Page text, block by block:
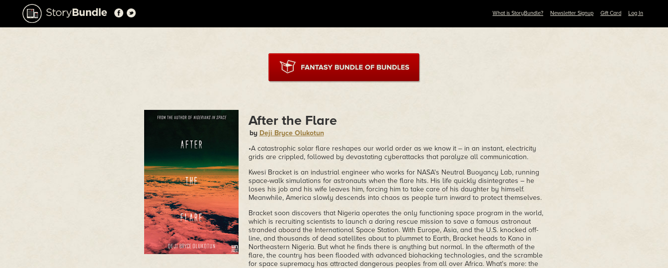
What is StoryBundle? Newsletter Signup Gift Card Log In
After the Flare
by Deji Bryce Olukotun
•A catastrophic solar flare reshapes our world order as we know it – in an instant, electricity
grids are crippled, followed by devastating cyberattacks that paralyze all communication.
Kwesi Bracket is an industrial engineer who works for NASA's Neutral Buoyancy Lab, running
space-walk simulations for astronauts when the flare hits. His life quickly disintegrates – he
loses his job and his wife leaves him, forcing him to take care of his daughter by himself.
Meanwhile, America slowly descends into chaos as people turn inward to protect themselves.
Bracket soon discovers that Nigeria operates the only functioning space program in the world,
which is recruiting scientists to launch a daring rescue mission to save a famous astronaut
stranded aboard the International Space Station. With Europe, Asia, and the U.S. knocked off-
line, and thousands of dead satellites about to plummet to Earth, Bracket heads to Kano in
Northeastern Nigeria. But what he finds there is anything but normal. In the aftermath of the
flare, the country has been flooded with advanced biohacking technologies, and the scramble
for space supremacy has attracted dangerous peoples from all over Africa. What's more: the